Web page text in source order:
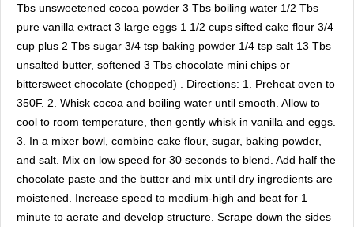
Tbs unsweetened cocoa powder 3 Tbs boiling water 1/2 Tbs
pure vanilla extract 3 large eggs 1 1/2 cups sifted cake flour 3/4
cup plus 2 Tbs sugar 3/4 tsp baking powder 1/4 tsp salt 13 Tbs
unsalted butter, softened 3 Tbs chocolate mini chips or
bittersweet chocolate (chopped) . Directions: 1. Preheat oven to
350F. 2. Whisk cocoa and boiling water until smooth. Allow to
cool to room temperature, then gently whisk in vanilla and eggs.
3. In a mixer bowl, combine cake flour, sugar, baking powder,
and salt. Mix on low speed for 30 seconds to blend. Add half the
chocolate paste and the butter and mix until dry ingredients are
moistened. Increase speed to medium-high and beat for 1
minute to aerate and develop structure. Scrape down the sides